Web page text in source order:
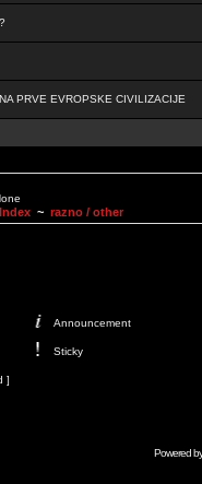
PRVE EVROPSKE CIVILIZACIJE
~ razno / other
Announcement
Sticky
]
Powered